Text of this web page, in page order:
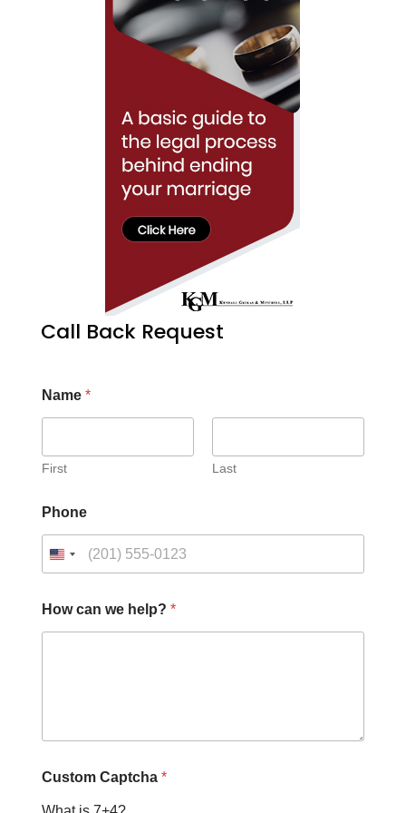
Call Back Request
Name *
First Last
Phone
How can we help? *
a
Custom Captcha *